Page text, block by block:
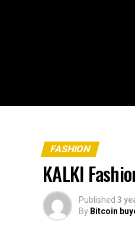
FASHION
KALKI
Published 3
By Bitcoin